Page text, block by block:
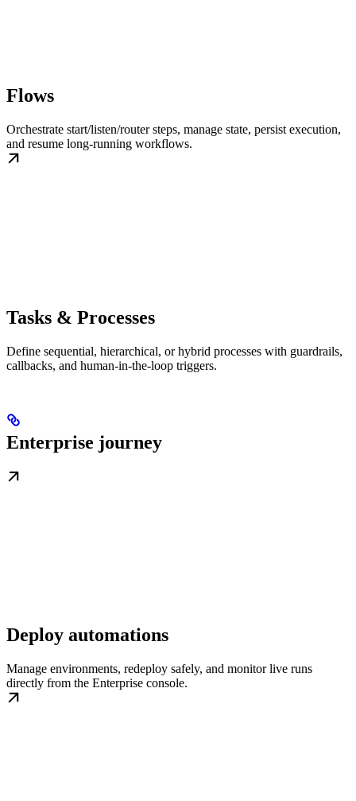
Flows
Orchestrate start/listen/router steps, manage state, persist execution,
and resume long-running workflows.
Tasks & Processes
Define sequential, hierarchical, or hybrid processes with guardrails,
callbacks, and human-in-the-loop triggers.
Enterprise journey
Deploy automations
Manage environments, redeploy safely, and monitor live runs
directly from the Enterprise console.